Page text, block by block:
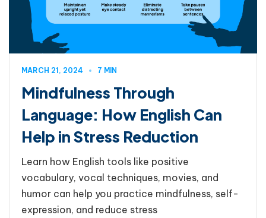
MARCH 21, 2024 7 MIN
Mindfulness Through
Language: How English Can
Help in Stress Reduction
Learn how English tools like positive
vocabulary, vocal techniques, movies, and
humor can help you practice mindfulness, self-
expression, and reduce stress